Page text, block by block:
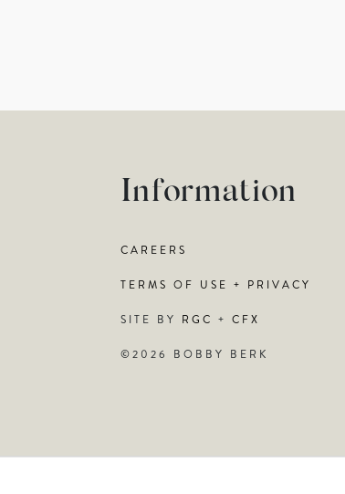
Information
CAREERS
TERMS OF USE + PRIVACY
SITE BY RGC + CFX
©2026 BOBBY BERK